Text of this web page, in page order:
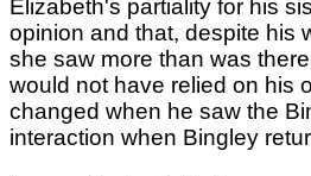
Elizabeth's partiality for his
opinion and that, despite his
she saw more than was
would not have relied on his
changed when he saw the
interaction when Bingley